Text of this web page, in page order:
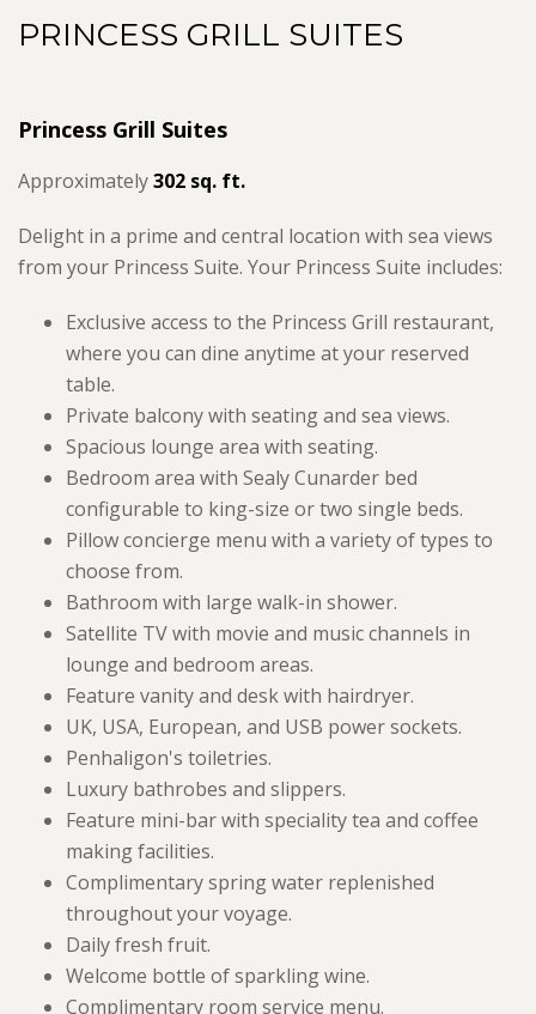
PRINCESS GRILL SUITES
Princess Grill Suites
Approximately302 sq. ft.
Delight in a prime and central location with sea views
from your Princess Suite. Your Princess Suite includes:
Exclusive access to the Princess Grill restaurant,
where you can dine anytime at your reserved
table.
Private balcony with seating and sea views.
Spacious lounge area with seating.
Bedroom area with Sealy Cunarder bed
configurable to king-size or two single beds.
Pillow concierge menu with a variety of types to
choose from.
Bathroom with large walk-in shower.
Satellite TV with movie and music channels in
lounge and bedroom areas.
Feature vanity and desk with hairdryer.
UK, USA, European, and USB power sockets.
Penhaligon's toiletries.
Luxury bathrobes and slippers.
Feature mini-bar with speciality tea and coffee
making facilities.
Complimentary spring water replenished
throughout your voyage.
Daily fresh fruit.
Welcome bottle of sparkling wine.
Complimentary room service menu.